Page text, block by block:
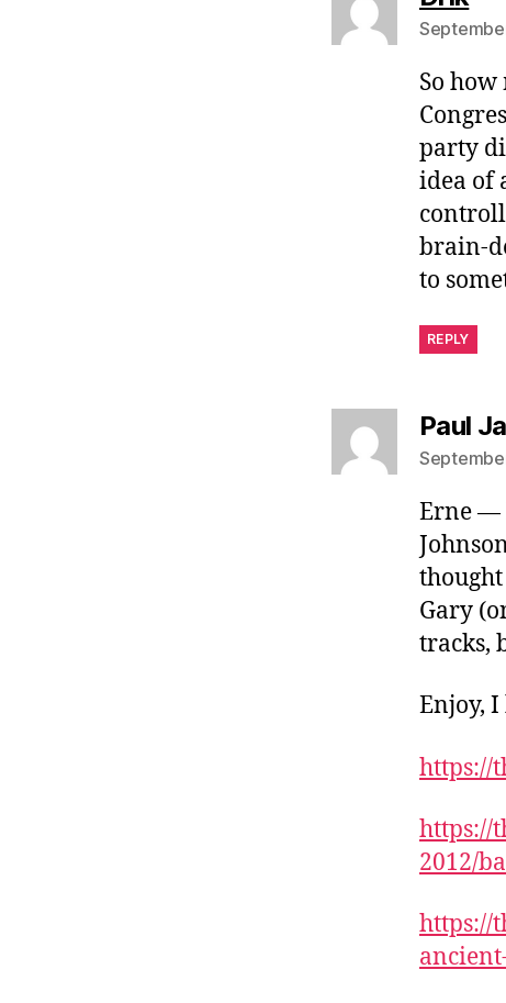
So how
party
idea of
brain-
to
REPLY
Paul
Erne —
Gary
tracks,
Enjoy, I
https://
https://
2012/
https://